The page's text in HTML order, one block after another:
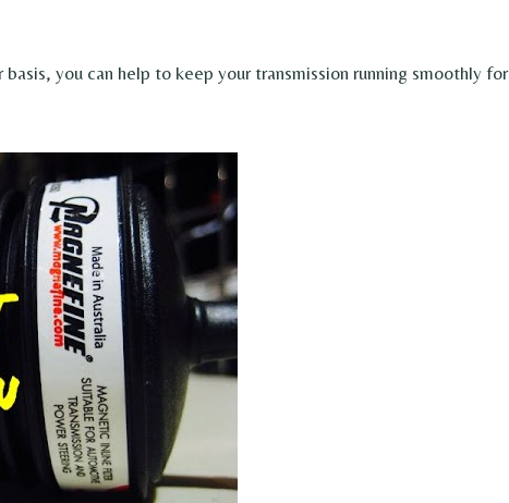
you can help to keep your transmission running smoothly for